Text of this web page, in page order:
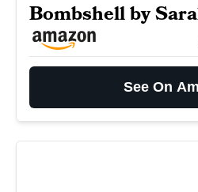
Bombshell by
See On